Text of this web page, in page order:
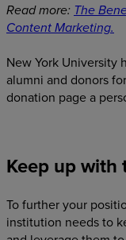
Read more: The
Content Marketing.
New York University
alumni and donors
donation page a
Keep up
To further your
institution needs to